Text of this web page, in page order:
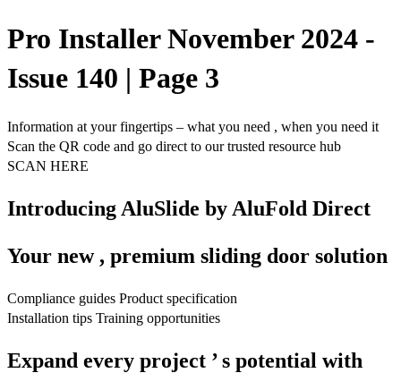
Pro Installer November 2024 -
Issue 140 | Page 3
Information at your fingertips – what you need , when you need it
Scan the QR code and go direct to our trusted resource hub
SCAN HERE
Introducing AluSlide by AluFold Direct
Your new , premium sliding door solution
Compliance guides Product specification
Installation tips Training opportunities
Expand every project ’ s potential with